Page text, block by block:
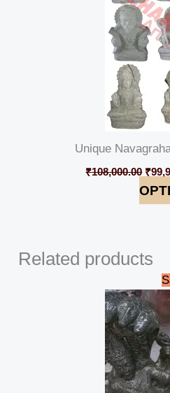
Unique
₹108,000.00 ₹
Related products
price
was: